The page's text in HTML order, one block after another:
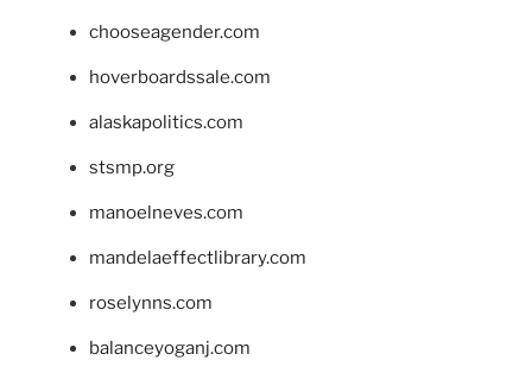
chooseagender.com
hoverboardssale.com
alaskapolitics.com
stsmp.org
manoelneves.com
mandelaeffectlibrary.com
roselynns.com
balanceyoganj.com